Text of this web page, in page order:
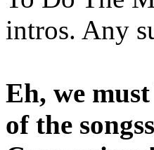
intros. Any
Eh, we
of the